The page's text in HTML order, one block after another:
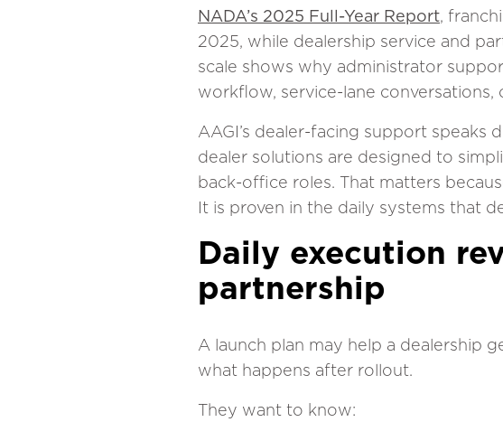
NADA’s 2025 Full-Year Report,
2025, while dealership service and
scale shows why administrator
workflow, service-lane
AAGI’s dealer-facing support speaks
dealer solutions are designed to
back-office roles. That matters
It is proven in the daily systems that
Daily execution
partnership
A launch plan may help a dealership
what happens after rollout.
They want to know: